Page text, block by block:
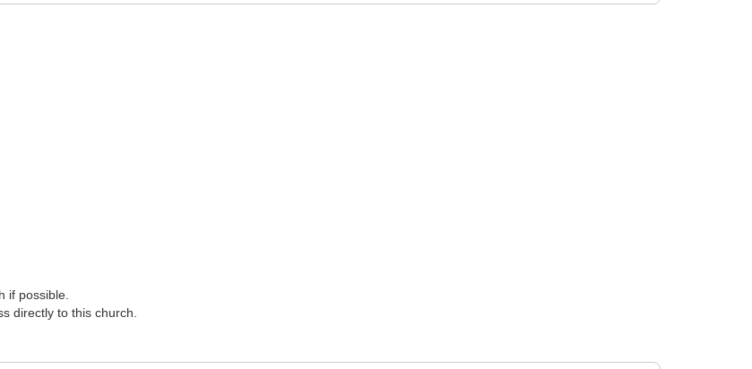
if possible.
directly to this church.